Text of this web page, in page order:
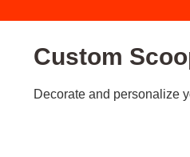
Custom
Decorate and personalize